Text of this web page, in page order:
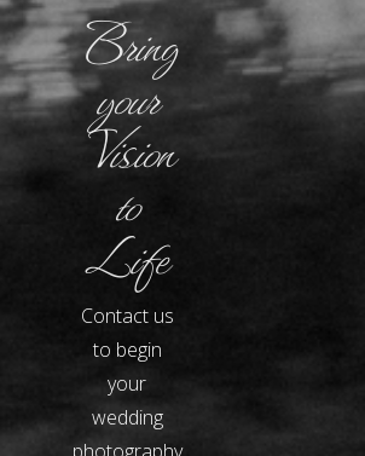
Bring
your
Vision
to
Life
Contact us
to begin
your
wedding